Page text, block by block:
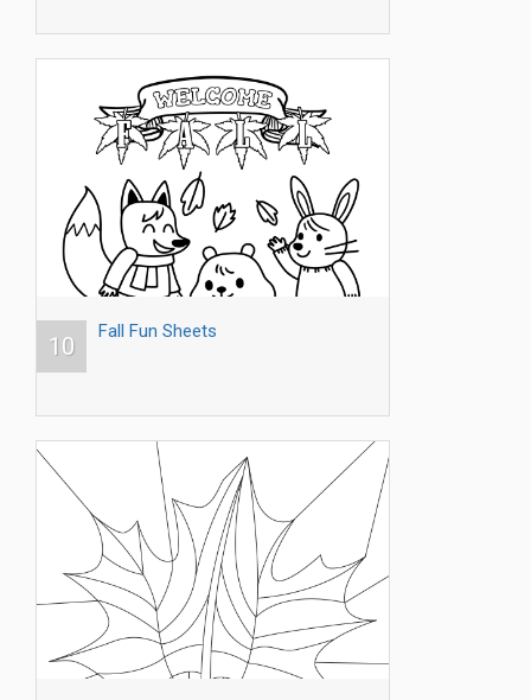
10
Fall Fun Sheets